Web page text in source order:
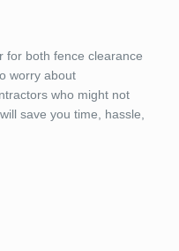
for both fence clearance
worry about
who might not
save you time, hassle,